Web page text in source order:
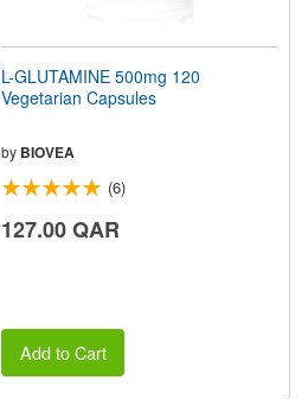
L-GLUTAMINE 500mg 120
Vegetarian Capsules
by BIOVEA
(6)
127.00 QAR
Add to Cart